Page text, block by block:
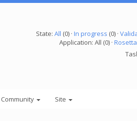
State: All (0) · In progress (0) ·
Application: All (0) · Rosetta
Community Site